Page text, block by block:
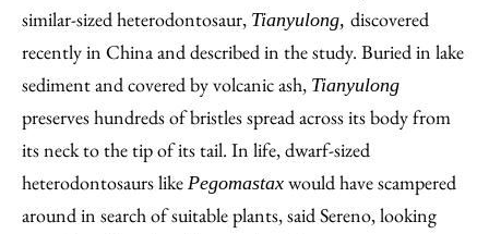
similar-sized heterodontosaur, Tianyulong, discovered
recently in China and described in the study. Buried in lake
sediment and covered by volcanic ash, Tianyulong
preserves hundreds of bristles spread across its body from
its neck to the tip of its tail. In life, dwarf-sized
heterodontosaurs like Pegomastax would have scampered
around in search of suitable plants, said Sereno, looking